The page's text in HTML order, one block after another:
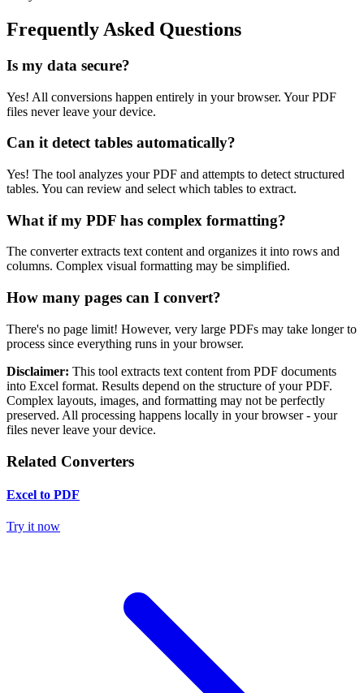
Frequently Asked Questions
Is my data secure?
Yes! All conversions happen entirely in your browser. Your PDF
files never leave your device.
Can it detect tables automatically?
Yes! The tool analyzes your PDF and attempts to detect structured
tables. You can review and select which tables to extract.
What if my PDF has complex formatting?
The converter extracts text content and organizes it into rows and
columns. Complex visual formatting may be simplified.
How many pages can I convert?
There's no page limit! However, very large PDFs may take longer to
process since everything runs in your browser.
Disclaimer: This tool extracts text content from PDF documents
into Excel format. Results depend on the structure of your PDF.
Complex layouts, images, and formatting may not be perfectly
preserved. All processing happens locally in your browser - your
files never leave your device.
Related Converters
Excel to PDF
Try it now